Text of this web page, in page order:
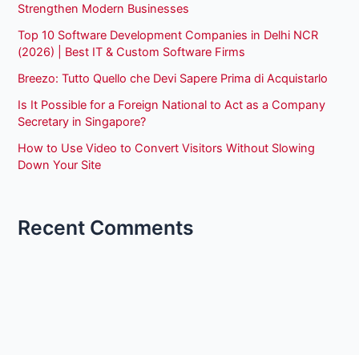
Strengthen Modern Businesses
Top 10 Software Development Companies in Delhi NCR
(2026) | Best IT & Custom Software Firms
Breezo: Tutto Quello che Devi Sapere Prima di Acquistarlo
Is It Possible for a Foreign National to Act as a Company
Secretary in Singapore?
How to Use Video to Convert Visitors Without Slowing
Down Your Site
Recent Comments